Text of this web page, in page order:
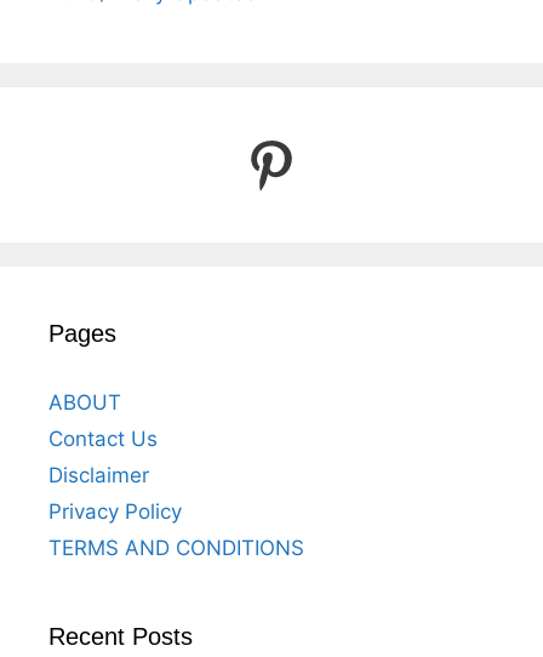
Pinterest
Pages
ABOUT
Contact Us
Disclaimer
Privacy Policy
TERMS AND CONDITIONS
Recent Posts